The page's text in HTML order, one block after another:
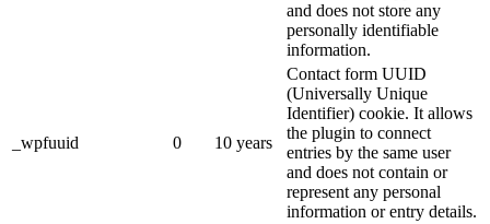
and does not store any
personally identifiable
information.
_wpfuuid 0 10 years
Contact form UUID
(Universally Unique
Identifier) cookie. It allows
the plugin to connect
entries by the same user
and does not contain or
represent any personal
information or entry details.